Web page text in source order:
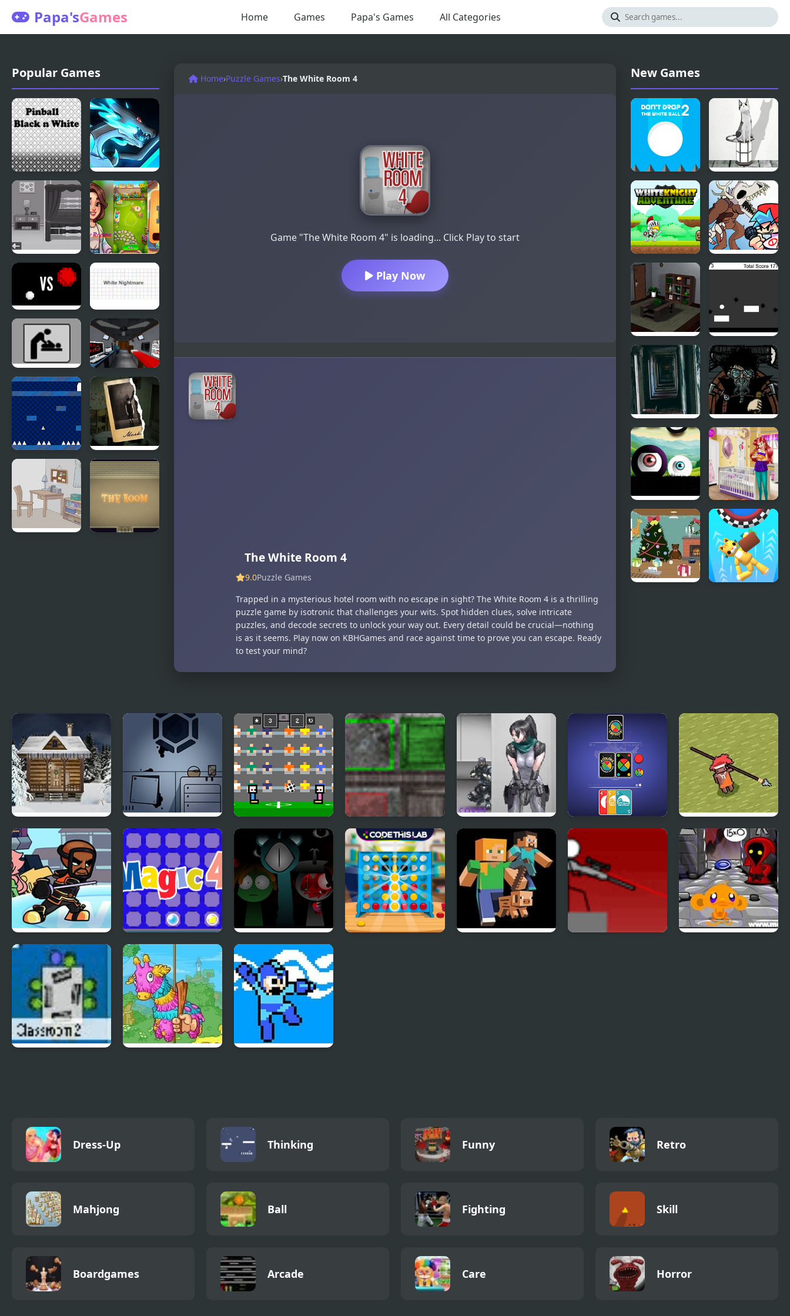
Papa'sGames Home Games Papa's Games All Categories
Popular Games
Pinball -
Black N
White
Cloud White
Version
White
Escape:
House
Dreamy
Rooms
White vs
Red
White
Nightmare
Escape the
Ladies
Room
The Room
that Look
Familiar
The World
of Mystery
Room
Mark’s
Room
Home›Puzzle Games›The White Room 4
Game "The White Room 4" is loading... Click Play to start
Play Now
The White Room 4
9.0Puzzle Games
Trapped in a mysterious hotel room with no escape in sight? The White Room 4 is a thrilling
puzzle game by isotronic that challenges your wits. Spot hidden clues, solve intricate
puzzles, and decode secrets to unlock your way out. Every detail could be crucial—nothing
is as it seems. Play now on KBHGames and race against time to prove you can escape. Ready
to test your mind?
New Games
Don't Drop
the White
Ball 2
Lemon
Room
Escape
White
Knight
Adventure
Friday Night
Rappin’
Bamboo
Room 2
Phases of
Black and
White
21 Rooms
Covert
Front 4: The
Spark of Life
Portals
Black &
White
Aria Baby
Room
Decoration
Holy Night 5 –
Room Escape
Fruit Am I – Room
Escape
4 Games for 2
Player
Assembler 4 Nobuyuki Forces 4
4 Colors:
Monument Edition
Need 4 Meat
Wii Funkin’: Wiik 4
(Fanmade)
Magic 4
Sprunki Reversed
Phase 4 Definitive
Dress-Up Thinking Funny Retro
Mahjong Ball Fighting Skill
Boardgames Arcade Care Horror